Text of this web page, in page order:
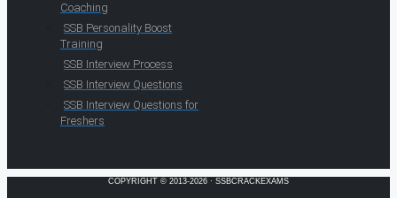
Coaching
SSB Personality Boost
Training
SSB Interview Process
SSB Interview Questions
SSB Interview Questions for
Freshers
COPYRIGHT © 2013-2026 · SSBCRACKEXAMS